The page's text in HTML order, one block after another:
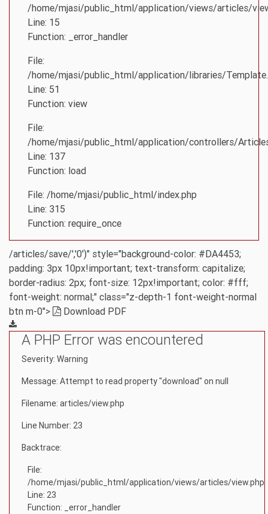
/home/mjasi/public_html/application/views/articles/
Line: 15
Function: _error_handler
File:
/home/mjasi/public_html/application/libraries/
Line: 51
Function: view
File:
/home/mjasi/public_html/application/controllers/
Line: 137
Function: load
File: /home/mjasi/public_html/index.php
Line: 315
Function: require_once
/articles/save/','0')" style="background-color: #DA4453;
padding: 3px 10px!important; text-transform: capitalize;
border-radius: 2px; font-size: 12px!important; color: #fff;
font-weight: normal;" class="z-depth-1 font-weight-normal
btn m-0">
Download PDF
A PHP Error was encountered
Severity: Warning
Message: Attempt to read property "download" on null
Filename: articles/view.php
Line Number: 23
Backtrace:
File:
/home/mjasi/public_html/application/views/articles/view.php
Line: 23
Function: _error_handler